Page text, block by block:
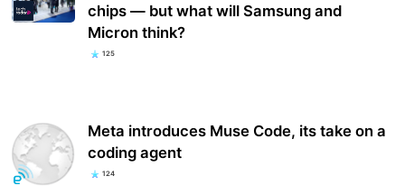
chips — but what will Samsung and
Micron think?
125
Meta introduces Muse Code, its take on a
coding agent
124